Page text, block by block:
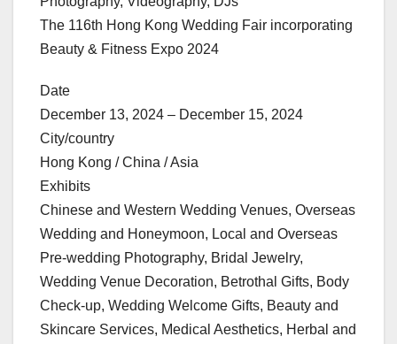
The 116th Hong Kong Wedding Fair incorporating
Beauty & Fitness Expo 2024
Date
December 13, 2024 – December 15, 2024
City/country
Hong Kong / China / Asia
Exhibits
Chinese and Western Wedding Venues, Overseas
Wedding and Honeymoon, Local and Overseas
Pre-wedding Photography, Bridal Jewelry,
Wedding Venue Decoration, Betrothal Gifts, Body
Check-up, Wedding Welcome Gifts, Beauty and
Skincare Services, Medical Aesthetics, Herbal and